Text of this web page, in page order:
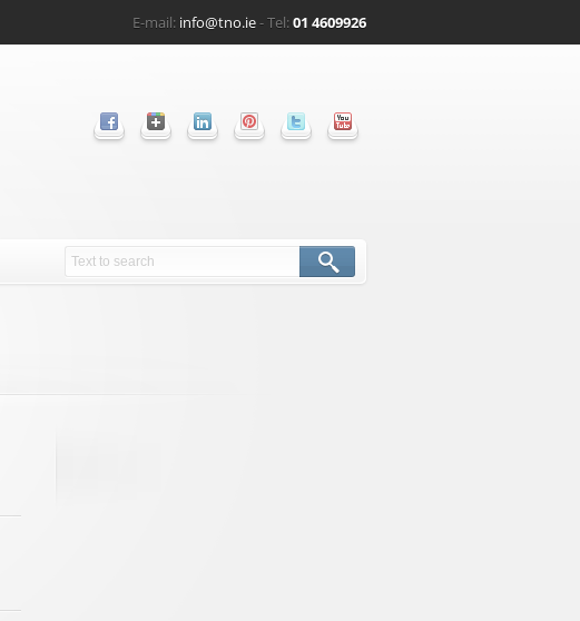
E-mail: info@tno.ie- Tel:01 4609926